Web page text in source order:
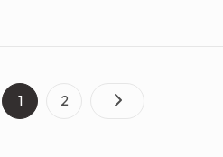
Posts
Page
1 Page
2